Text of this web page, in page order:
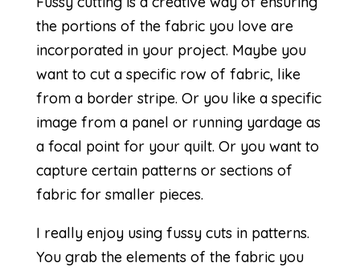
the portions of the fabric you love are
incorporated in your project. Maybe you
want to cut a specific row of fabric, like
from a border stripe. Or you like a specific
image from a panel or running yardage as
a focal point for your quilt. Or you want to
capture certain patterns or sections of
fabric for smaller pieces.
I really enjoy using fussy cuts in patterns.
You grab the elements of the fabric you